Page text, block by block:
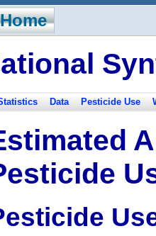
Data Pesticide Use